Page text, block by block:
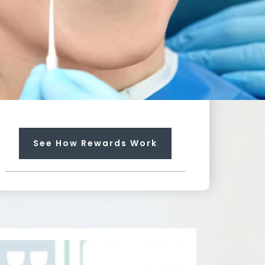
Earn rewards that can pay up
to 100% for needed services
not included in your plan.
Each regular visit earns you
$25 dollars towards future
treatment!
See How Rewards Work